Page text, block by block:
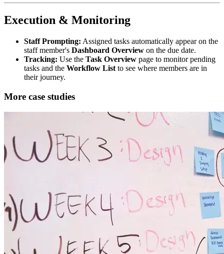
Execution & Monitoring
Staff Prompting: Assigned tasks automatically appear on the
staff member's Dashboard Overview on the due date.
Tracking: Use the Task Overview page to monitor pending
tasks and the Workflow List to see where members are in
their journey.
More case studies